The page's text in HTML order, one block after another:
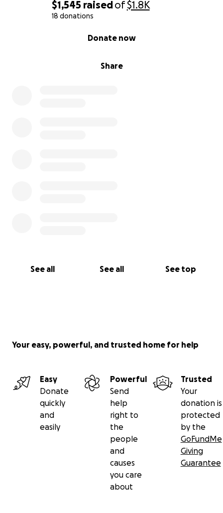
$1,545 raisedof$1.8K
18 donations
Share
Donate now
See all See all See top
Your easy, powerful, and trusted home for help
Easy
Donate
quickly
and
easily
Powerful
Send
help
right to
the
people
and
causes
you care
about
Trusted
Your
donation is
protected
by the
GoFundMe
Giving
Guarantee